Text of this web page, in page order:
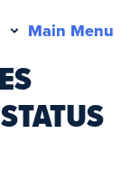
Main Menu